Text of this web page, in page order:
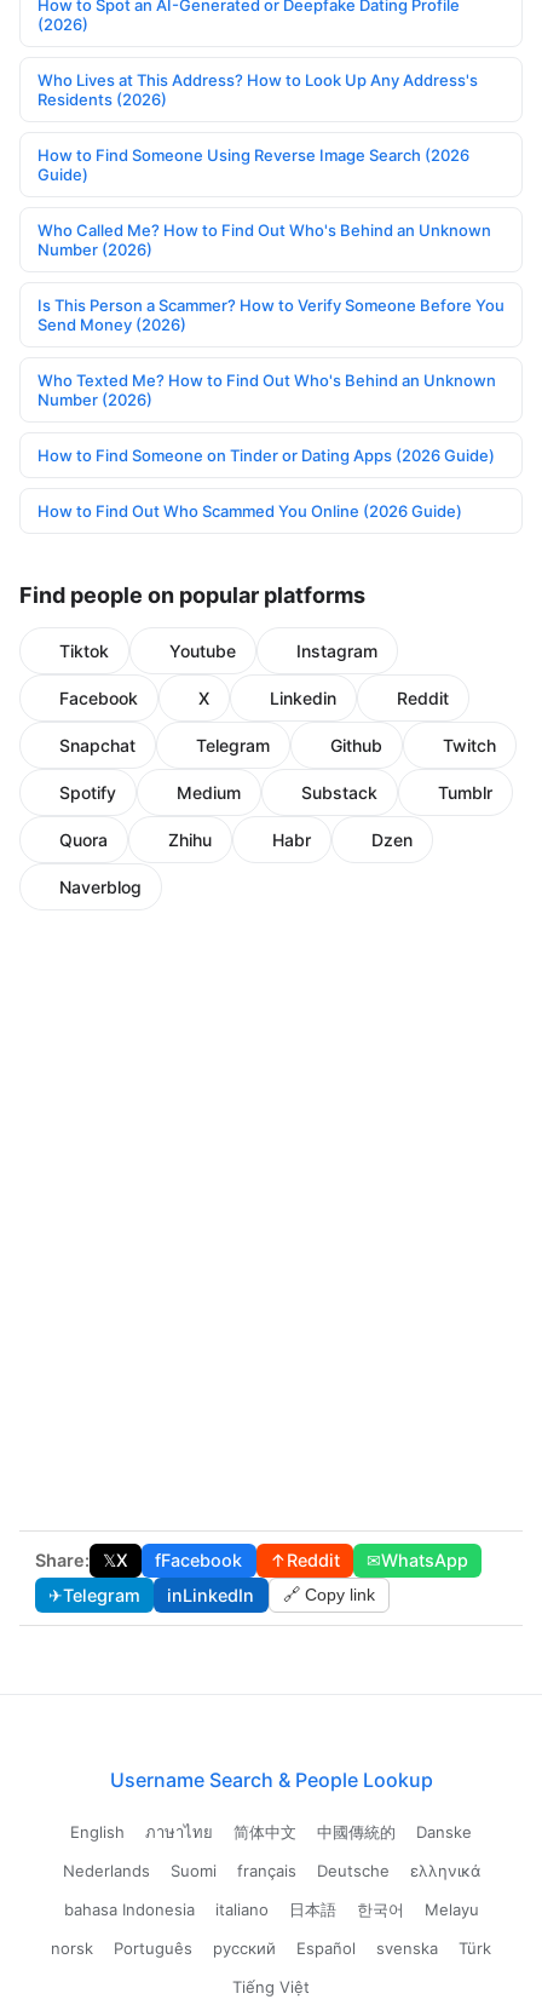
How to Spot an AI-Generated or Deepfake Dating Profile
(2026)
Who Lives at This Address? How to Look Up Any Address's
Residents (2026)
How to Find Someone Using Reverse Image Search (2026
Guide)
Who Called Me? How to Find Out Who's Behind an Unknown
Number (2026)
Is This Person a Scammer? How to Verify Someone Before You
Send Money (2026)
Who Texted Me? How to Find Out Who's Behind an Unknown
Number (2026)
How to Find Someone on Tinder or Dating Apps (2026 Guide)
How to Find Out Who Scammed You Online (2026 Guide)
Find people on popular platforms
Tiktok Youtube Instagram
Facebook X Linkedin Reddit
Snapchat Telegram Github Twitch
Spotify Medium Substack Tumblr
Quora Zhihu Habr Dzen
Naverblog
Share: 𝕏X fFacebook ↑Reddit ✉WhatsApp
✈Telegram inLinkedIn 🔗 Copy link
Username Search & People Lookup
English ภาษาไทย 简体中文 中國傳統的
Danske
Nederlands
Suomi français Deutsche
ελληνικά
bahasa Indonesia
italiano 日本語 한국어
Melayu
norsk
Português русский Español svenska
Türk
Tiếng Việt